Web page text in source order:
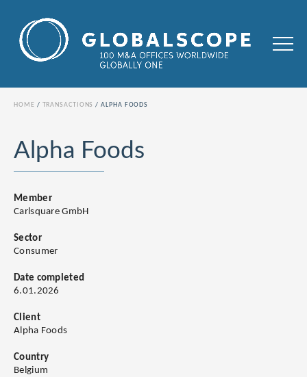
HOME TRANSACTIONS ALPHA FOODS
Alpha Foods
Member
Carlsquare GmbH
Sector
Consumer
Date completed
6.01.2026
Client
Alpha Foods
Country
Belgium